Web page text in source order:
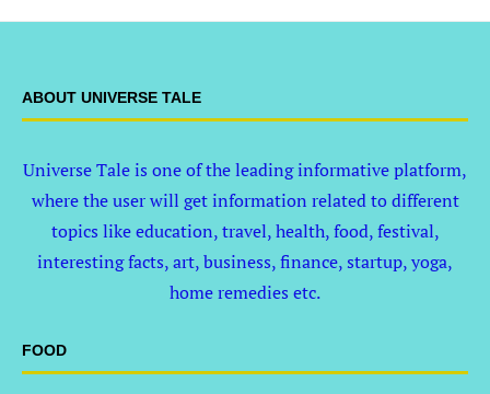
ABOUT UNIVERSE TALE
Universe Tale is one of the leading informative platform,
where the user will get information related to different
topics like education, travel, health, food, festival,
interesting facts, art, business, finance, startup, yoga,
home remedies etc.
FOOD